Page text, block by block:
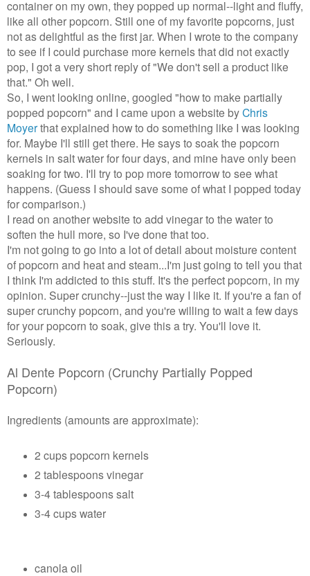
container on my own, they popped up normal--light and fluffy,
like all other popcorn. Still one of my favorite popcorns, just
not as delightful as the first jar. When I wrote to the company
to see if I could purchase more kernels that did not exactly
pop, I got a very short reply of "We don't sell a product like
that." Oh well.
So, I went looking online, googled "how to make partially
popped popcorn" and I came upon a website byChris
Moyerthat explained how to do something like I was looking
for. Maybe I'll still get there. He says to soak the popcorn
kernels in salt water for four days, and mine have only been
soaking for two. I'll try to pop more tomorrow to see what
happens. (Guess I should save some of what I popped today
for comparison.)
I read on another website to add vinegar to the water to
soften the hull more, so I've done that too.
I'm not going to go into a lot of detail about moisture content
of popcorn and heat and steam...I'm just going to tell you that
I think I'm addicted to this stuff. It's the perfect popcorn, in my
opinion. Super crunchy--just the way I like it. If you're a fan of
super crunchy popcorn, and you're willing to wait a few days
for your popcorn to soak, give this a try. You'll love it.
Seriously.
Al Dente Popcorn (Crunchy Partially Popped
Popcorn)
Ingredients (amounts are approximate):
2 cups popcorn kernels
2 tablespoons vinegar
3-4 tablespoons salt
3-4 cups water
canola oil